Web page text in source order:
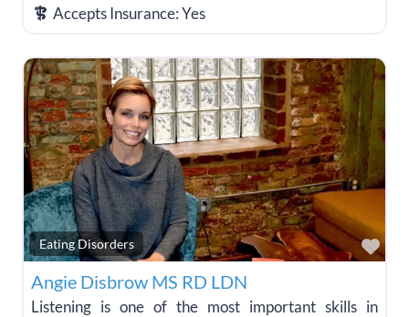
Accepts Insurance:Yes
Eating Disorders
Angie Disbrow MS RD LDN
Listening is one of the most important skills in